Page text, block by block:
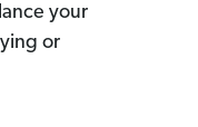
your
or